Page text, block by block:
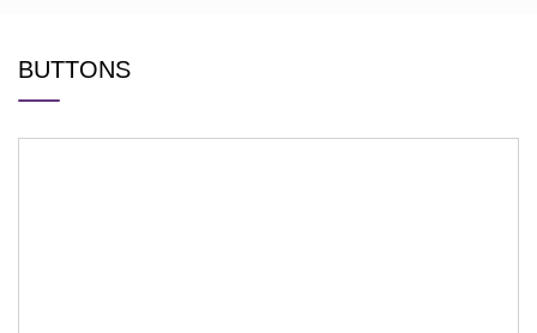
BUTTONS